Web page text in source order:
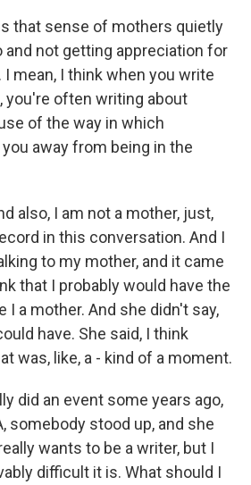
that sense of mothers quietly
and not getting appreciation for
mean, I think when you write
you're often writing about
of the way in which
away from being in the
also, I am not a mother, just,
in this conversation. And I
to my mother, and it came
that I probably would have the
I a mother. And she didn't say,
have. She said, I think
was, like, a - kind of a moment.
did an event some years ago,
somebody stood up, and she
wants to be a writer, but I
difficult it is. What should I